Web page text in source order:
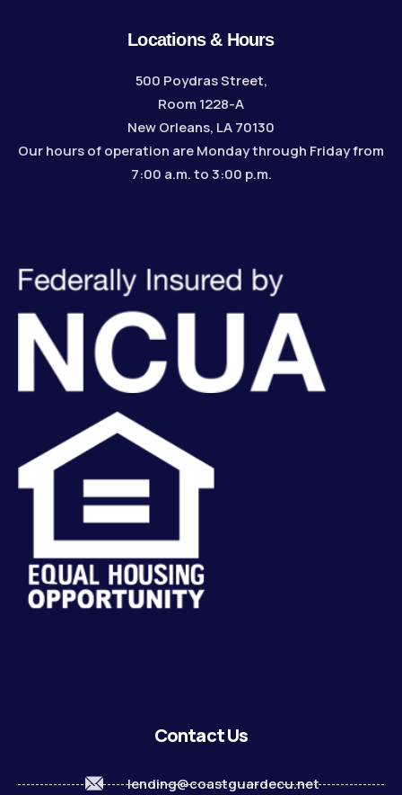
Locations & Hours
500 Poydras Street,
Room 1228-A
New Orleans, LA 70130
Our hours of operation are Monday through Friday from
7:00 a.m. to 3:00 p.m.
Contact Us
lending@coastguardecu.net